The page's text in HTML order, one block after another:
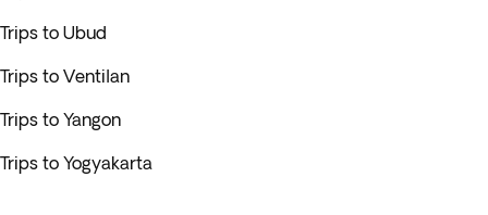
Trips to Ubud
Trips to Ventilan
Trips to Yangon
Trips to Yogyakarta